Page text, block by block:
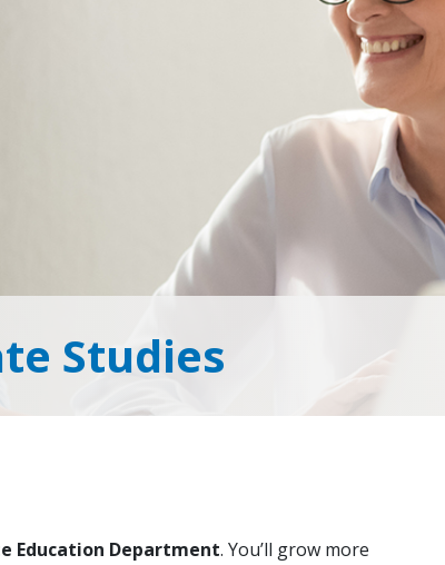
Studies
Education Department. You’ll grow more